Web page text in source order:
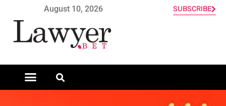
August 10, 2026 SUBSCRIBE